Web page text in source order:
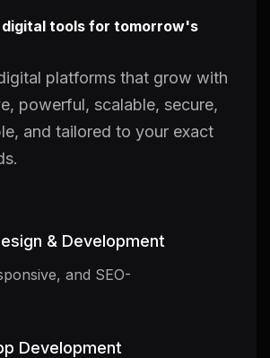
digital tools for tomorrow's
platforms that grow with
powerful, scalable, secure,
and tailored to your exact
& Development
and SEO-
Development